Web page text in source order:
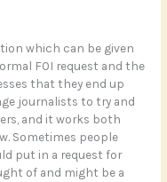
which can be given
FOI request and the
that they end up
journalists to try and
and it works both
Sometimes people
put in a request for
of and might be a